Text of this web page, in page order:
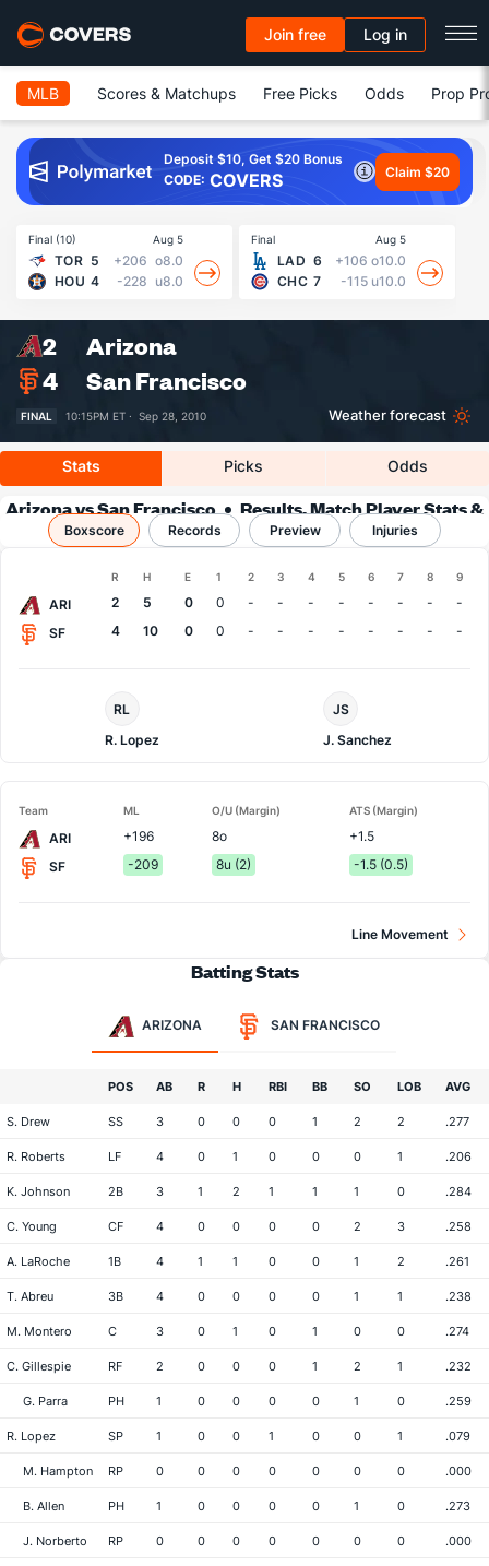
Join free Log in
MLB Scores & Matchups Free Picks Odds Prop
Deposit $10, Get $20 Bonus
CODE: COVERS Claim $20
Final (10) Aug 5
TOR 5 +206 o8.0
HOU 4 -228 u8.0
Final Aug 5
LAD 6 +106 o10.0
CHC 7 -115 u10.0
2
Arizona
4
San Francisco
FINAL 10:15PM ET · Sep 28, 2010 Weather forecast
Stats Picks Odds
Arizona vs San Francisco
Results, Match Player Stats &
Records
Boxscore Records Preview Injuries
R H E 1 2 3 4 5 6 7 8 9
ARI 2 5 0 0 - - - - - - -
-
SF
4 10 0 0 - - - - - - - -
Pitcher
RL
R. Lopez
Francisco
Pitcher
JS
J. Sanchez
Team ML O/U (Margin) ATS (Margin)
ARI +196 8o
+1.5
SF
-209 8u (2) -1.5 (0.5)
Line Movement
Batting Stats
ARIZONA SAN FRANCISCO
POS AB R H RBI BB SO LOB AVG
S. Drew SS 3 0 0 0 1 2 2 .277
R. Roberts LF 4 0 1 0 0 0 1 .206
K. Johnson 2B 3 1 2 1 1 1 0 .284
C. Young CF 4 0 0 0 0 2 3 .258
A. LaRoche 1B 4 1 1 0 0 1 2 .261
T. Abreu 3B 4 0 0 0 0 1 1 .238
M. Montero C 3 0 1 0 1 0 0 .274
C. Gillespie RF 2 0 0 0 1 2 1 .232
G. Parra PH 1 0 0 0 0 1 0 .259
R. Lopez SP 1 0 0 1 0 0 1 .079
M. Hampton RP 0 0 0 0 0 0 0 .000
B. Allen PH 1 0 0 0 0 1 0 .273
J. Norberto RP 0 0 0 0 0 0 0 .000